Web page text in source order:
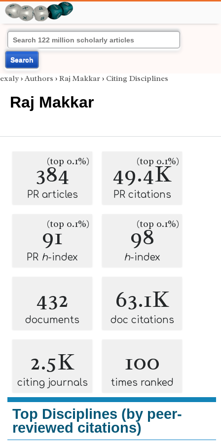
Search
exaly › Authors › Raj Makkar › Citing Disciplines
Raj Makkar
384
(top 0.1%)
PR articles
49.4K
(top 0.1%)
PR citations
91
(top 0.1%)
PR h-index
98
(top 0.1%)
h-index
432
documents
63.1K
doc citations
2.5K
citing journals
100
times ranked
Top Disciplines (by peer-
reviewed citations)